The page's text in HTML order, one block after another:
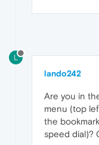
L
lando242
Are you in
menu (top
the
speed dial)?